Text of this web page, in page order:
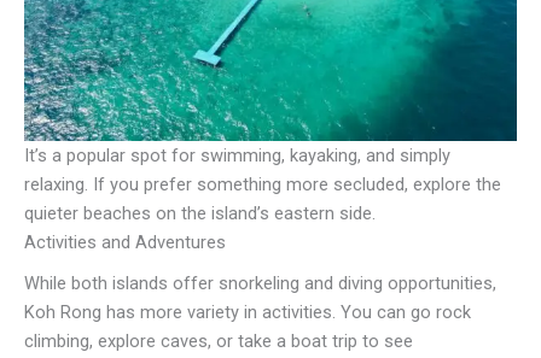
It’s a popular spot for swimming, kayaking, and simply
relaxing. If you prefer something more secluded, explore the
quieter beaches on the island’s eastern side.
Activities and Adventures
While both islands offer snorkeling and diving opportunities,
Koh Rong has more variety in activities. You can go rock
climbing, explore caves, or take a boat trip to see